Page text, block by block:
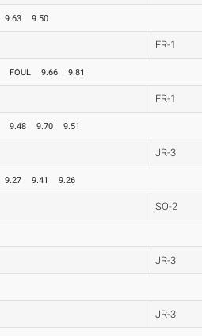
9.63 9.50
FR-1
FOUL 9.66 9.81
FR-1
9.48 9.70 9.51
JR-3
9.27 9.41 9.26
SO-2
JR-3
JR-3